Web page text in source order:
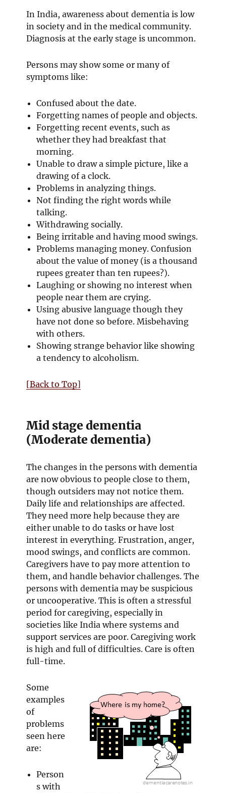
In India, awareness about dementia is low
in society and in the medical community.
Diagnosis at the early stage is uncommon.
Persons may show some or many of
symptoms like:
Confused about the date.
Forgetting names of people and objects.
Forgetting recent events, such as
whether they had breakfast that
morning.
Unable to draw a simple picture, like a
drawing of a clock.
Problems in analyzing things.
Not finding the right words while
talking.
Withdrawing socially.
Being irritable and having mood swings.
Problems managing money. Confusion
about the value of money (is a thousand
rupees greater than ten rupees?).
Laughing or showing no interest when
people near them are crying.
Using abusive language though they
have not done so before. Misbehaving
with others.
Showing strange behavior like showing
a tendency to alcoholism.
[Back to Top]
Mid stage dementia
(Moderate dementia)
The changes in the persons with dementia
are now obvious to people close to them,
though outsiders may not notice them.
Daily life and relationships are affected.
They need more help because they are
either unable to do tasks or have lost
interest in everything. Frustration, anger,
mood swings, and conflicts are common.
Caregivers have to pay more attention to
them, and handle behavior challenges. The
persons with dementia may be suspicious
or uncooperative. This is often a stressful
period for caregiving, especially in
societies like India where systems and
support services are poor. Caregiving work
is high and full of difficulties. Care is often
full-time.
Some
examples
of
problems
seen here
are:
Person
s with